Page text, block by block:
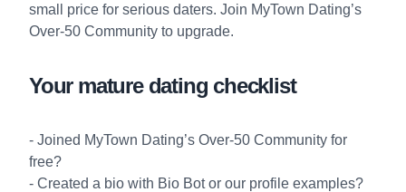
small price for serious daters. Join MyTown Dating’s
Over-50 Community to upgrade.
Your mature dating checklist
- Joined MyTown Dating’s Over-50 Community for
free?
- Created a bio with Bio Botor our profile examples?